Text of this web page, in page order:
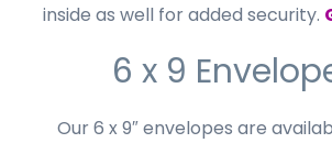
inside as well for added security.
6 x 9
Our 6 x 9″ envelopes are